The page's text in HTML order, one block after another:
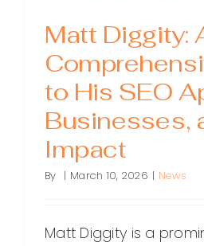
Matt Diggity:
to His SEO
Businesses,
Impact
By | March 10, 2026 | News
Matt Diggity is a